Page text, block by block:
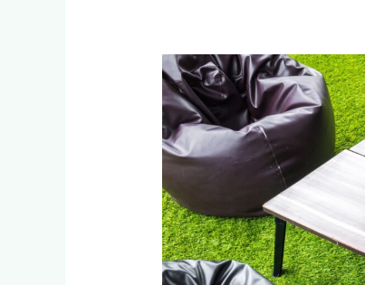
How
Johannesburg
Businesses
Save
with
Artificial
Grass